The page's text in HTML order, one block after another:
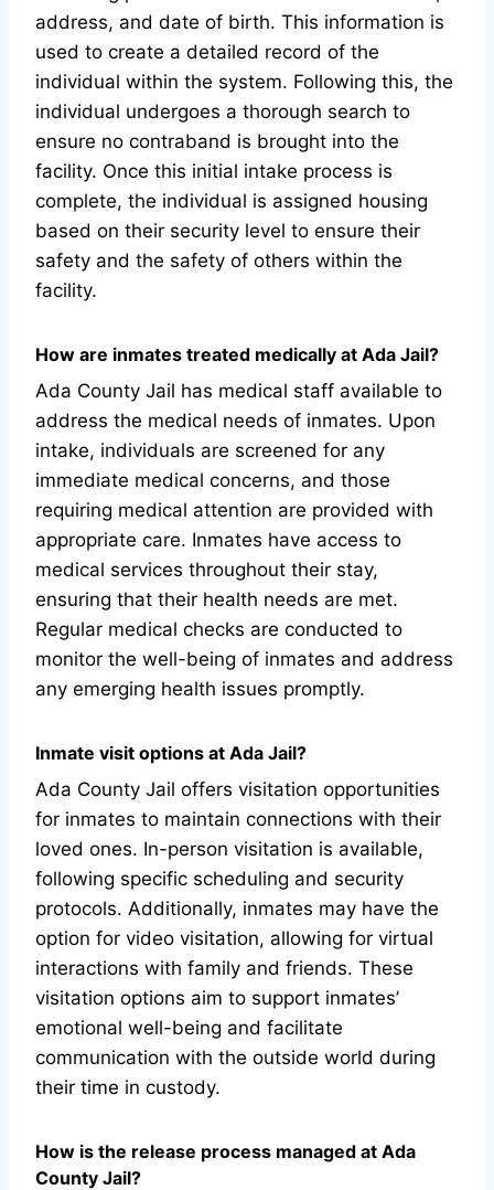
address, and date of birth. This information is
used to create a detailed record of the
individual within the system. Following this, the
individual undergoes a thorough search to
ensure no contraband is brought into the
facility. Once this initial intake process is
complete, the individual is assigned housing
based on their security level to ensure their
safety and the safety of others within the
facility.
How are inmates treated medically at Ada Jail?
Ada County Jail has medical staff available to
address the medical needs of inmates. Upon
intake, individuals are screened for any
immediate medical concerns, and those
requiring medical attention are provided with
appropriate care. Inmates have access to
medical services throughout their stay,
ensuring that their health needs are met.
Regular medical checks are conducted to
monitor the well-being of inmates and address
any emerging health issues promptly.
Inmate visit options at Ada Jail?
Ada County Jail offers visitation opportunities
for inmates to maintain connections with their
loved ones. In-person visitation is available,
following specific scheduling and security
protocols. Additionally, inmates may have the
option for video visitation, allowing for virtual
interactions with family and friends. These
visitation options aim to support inmates’
emotional well-being and facilitate
communication with the outside world during
their time in custody.
How is the release process managed at Ada
County Jail?